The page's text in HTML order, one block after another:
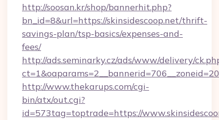
http://soosan.kr/shop/bannerhit.php?
bn_id=8&url=https://skinsidescoop.net/thrift-
savings-plan/tsp-basics/expenses-and-
fees/
http://ads.seminarky.cz/ads/www/delivery/
http://www.thekarups.com/cgi-
bin/atx/out.cgi?
id=573tag=toptrade=https://